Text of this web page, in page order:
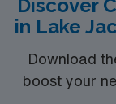
Discover
in Lake
Download
boost your